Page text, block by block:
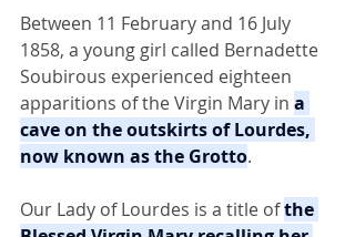
Between 11 February and 16 July
1858, a young girl called Bernadette
Soubirous experienced eighteen
apparitions of the Virgin Mary in a
cave on the outskirts of Lourdes,
now known as the Grotto.
Our Lady of Lourdes is a title of the